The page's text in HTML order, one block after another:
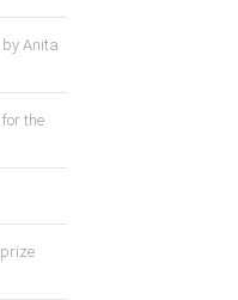
by Anita
the